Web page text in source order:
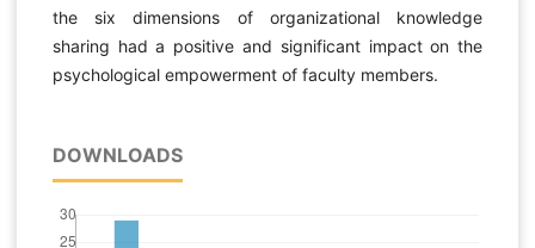
the six dimensions of organizational knowledge
sharing had a positive and significant impact on the
psychological empowerment of faculty members.
DOWNLOADS